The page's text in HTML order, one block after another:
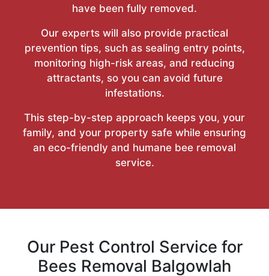
have been fully removed.
Our experts will also provide practical
prevention tips, such as sealing entry points,
monitoring high-risk areas, and reducing
attractants, so you can avoid future
infestations.
This step-by-step approach keeps you, your
family, and your property safe while ensuring
an eco-friendly and humane bee removal
service.
Our Pest Control Service for
Bees Removal Balgowlah